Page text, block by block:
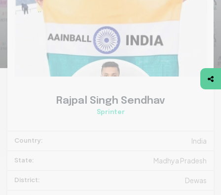
Rajpal Singh Sendhav
Sprinter
Country: India
State: Madhya Pradesh
District: Dewas